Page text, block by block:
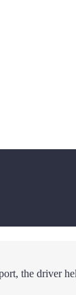
the driver